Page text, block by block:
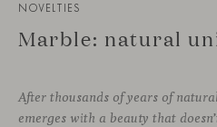
NOVELTIES
Marble: natural
After thousands of years of
emerges with a beauty that